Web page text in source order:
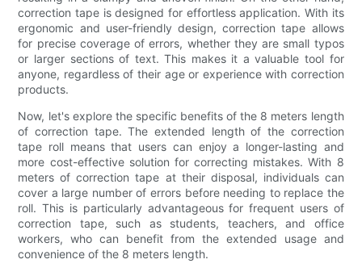
correction tape is designed for effortless application. With its
ergonomic and user-friendly design, correction tape allows
for precise coverage of errors, whether they are small typos
or larger sections of text. This makes it a valuable tool for
anyone, regardless of their age or experience with correction
products.
Now, let's explore the specific benefits of the 8 meters length
of correction tape. The extended length of the correction
tape roll means that users can enjoy a longer-lasting and
more cost-effective solution for correcting mistakes. With 8
meters of correction tape at their disposal, individuals can
cover a large number of errors before needing to replace the
roll. This is particularly advantageous for frequent users of
correction tape, such as students, teachers, and office
workers, who can benefit from the extended usage and
convenience of the 8 meters length.